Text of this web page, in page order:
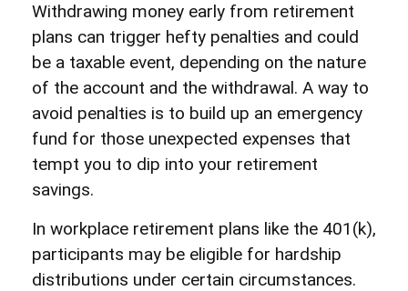
Withdrawing money early from retirement
plans can trigger hefty penalties and could
be a taxable event, depending on the nature
of the account and the withdrawal. A way to
avoid penalties is to build up an emergency
fund for those unexpected expenses that
tempt you to dip into your retirement
savings.
In workplace retirement plans like the 401(k),
participants may be eligible for hardship
distributions under certain circumstances.